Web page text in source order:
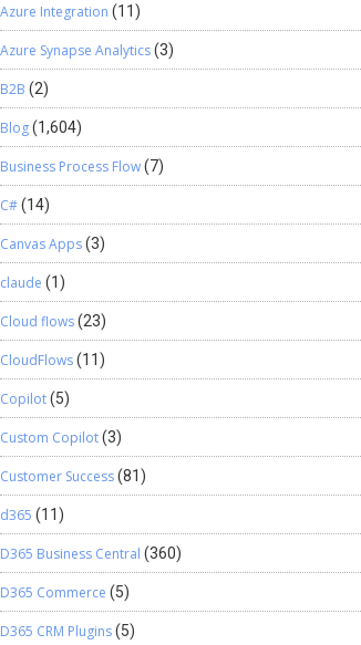
Azure Integration (11)
Azure Synapse Analytics(3)
B2B (2)
Blog(1,604)
Business Process Flow(7)
C#(14)
Canvas Apps(3)
claude (1)
Cloud flows(23)
CloudFlows(11)
Copilot(5)
Custom Copilot(3)
Customer Success(81)
d365 (11)
D365 Business Central (360)
D365 Commerce (5)
D365 CRM Plugins(5)